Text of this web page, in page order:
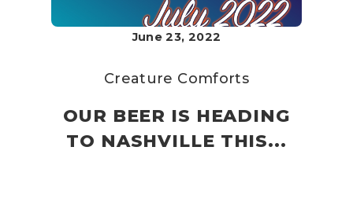
June 23, 2022
Creature Comforts
OUR BEER IS HEADING
TO NASHVILLE THIS...